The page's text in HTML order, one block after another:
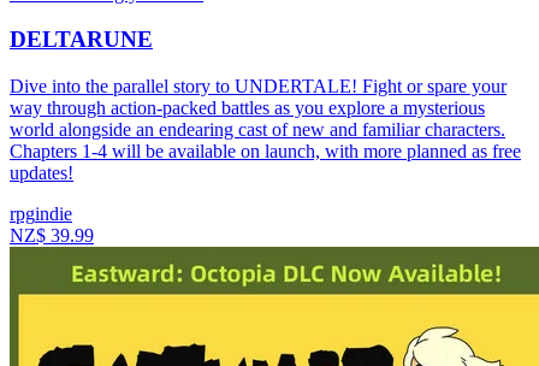
DELTARUNE
Dive into the parallel story to UNDERTALE! Fight or spare your
way through action-packed battles as you explore a mysterious
world alongside an endearing cast of new and familiar characters.
Chapters 1-4 will be available on launch, with more planned as free
updates!
rpgindie
NZ$ 39.99